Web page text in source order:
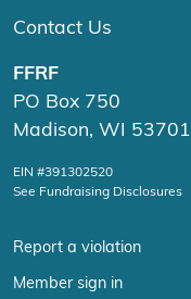
Contact Us
FFRF
PO Box 750
Madison, WI 53701
EIN #391302520
See Fundraising Disclosures
Report a violation
Member sign in